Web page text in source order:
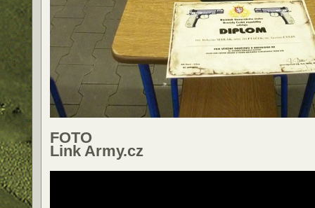
FOTO
Link Army.cz